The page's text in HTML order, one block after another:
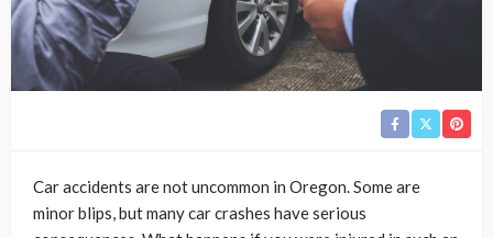
Car accidents are not uncommon in Oregon. Some are
minor blips, but many car crashes have serious